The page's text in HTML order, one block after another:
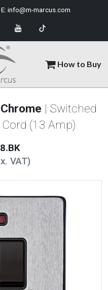
How to Buy
E: info@m-marcus.com
| Switched
(13 Amp)
VAT)